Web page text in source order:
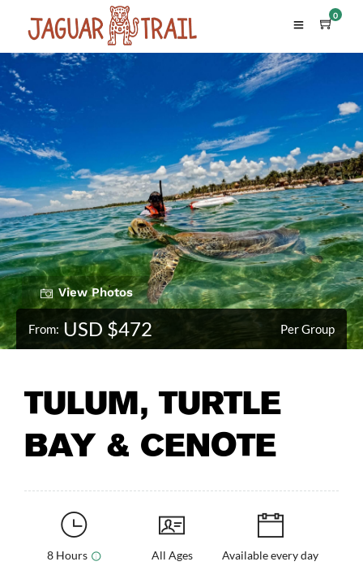
0
View Photos
From: USD $472 Per Group
TULUM, TURTLE
BAY & CENOTE
8 Hours All Ages Available every day